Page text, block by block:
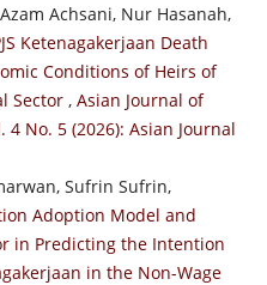
Achsani, Nur Hasanah,
Ketenagakerjaan Death
Conditions of Heirs of
Sector , Asian Journal of
No. 5 (2026): Asian Journal
Sufrin Sufrin,
Adoption Model and
in Predicting the Intention
in the Non-Wage